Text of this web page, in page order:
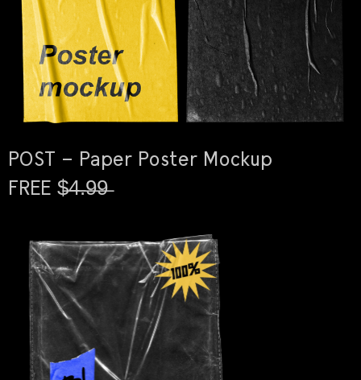
POST – Paper Poster Mockup
FREE $̶4̶.̶9̶9̶